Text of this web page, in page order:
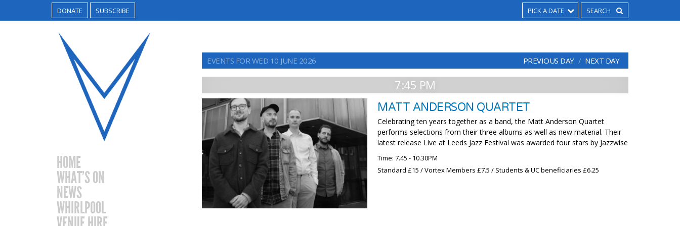
DONATE SUBSCRIBE PICK A DATE
HOME
WHAT’S ON
NEWS
WHIRLPOOL
EVENTS FOR WED 10 JUNE 2026 PREVIOUS DAY NEXT DAY
7:45 PM
MATT ANDERSON QUARTET
Celebrating ten years together as a band, the Matt Anderson Quartet
performs selections from their three albums as well as new material. Their
latest release Live at Leeds Jazz Festival was awarded four stars by Jazzwise
Time: 7.45 - 10.30PM
Standard £15 / Vortex Members £7.5 / Students & UC beneficiaries £6.25